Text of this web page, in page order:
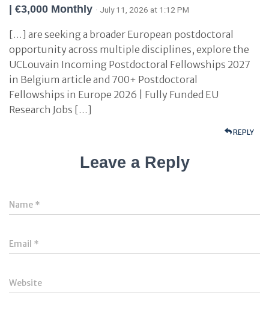
| €3,000 Monthly · July 11, 2026 at 1:12 PM
[…] are seeking a broader European postdoctoral
opportunity across multiple disciplines, explore the
UCLouvain Incoming Postdoctoral Fellowships 2027
in Belgium article and 700+ Postdoctoral
Fellowships in Europe 2026 | Fully Funded EU
Research Jobs […]
REPLY
Leave a Reply
Name *
Email *
Website